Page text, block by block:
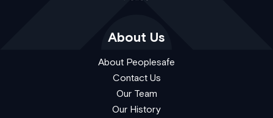
About Us
About Peoplesafe
Contact Us
Our Team
Our History